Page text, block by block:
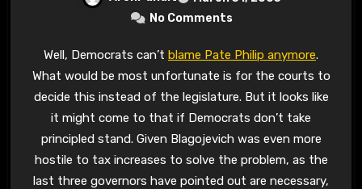
No Comments
Well, Democrats can’t blame Pate Philip anymore.
What would be most unfortunate is for the courts to
decide this instead of the legislature. But it looks like
it might come to that if Democrats don’t take
principled stand. Given Blagojevich was even more
hostile to tax increases to solve the problem, as the
last three governors have pointed out are necessary,